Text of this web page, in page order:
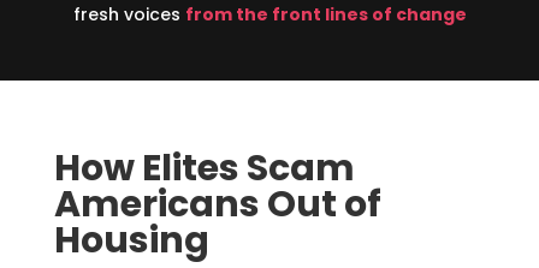
fresh voices from the front lines of change
How Elites Scam
Americans Out of
Housing